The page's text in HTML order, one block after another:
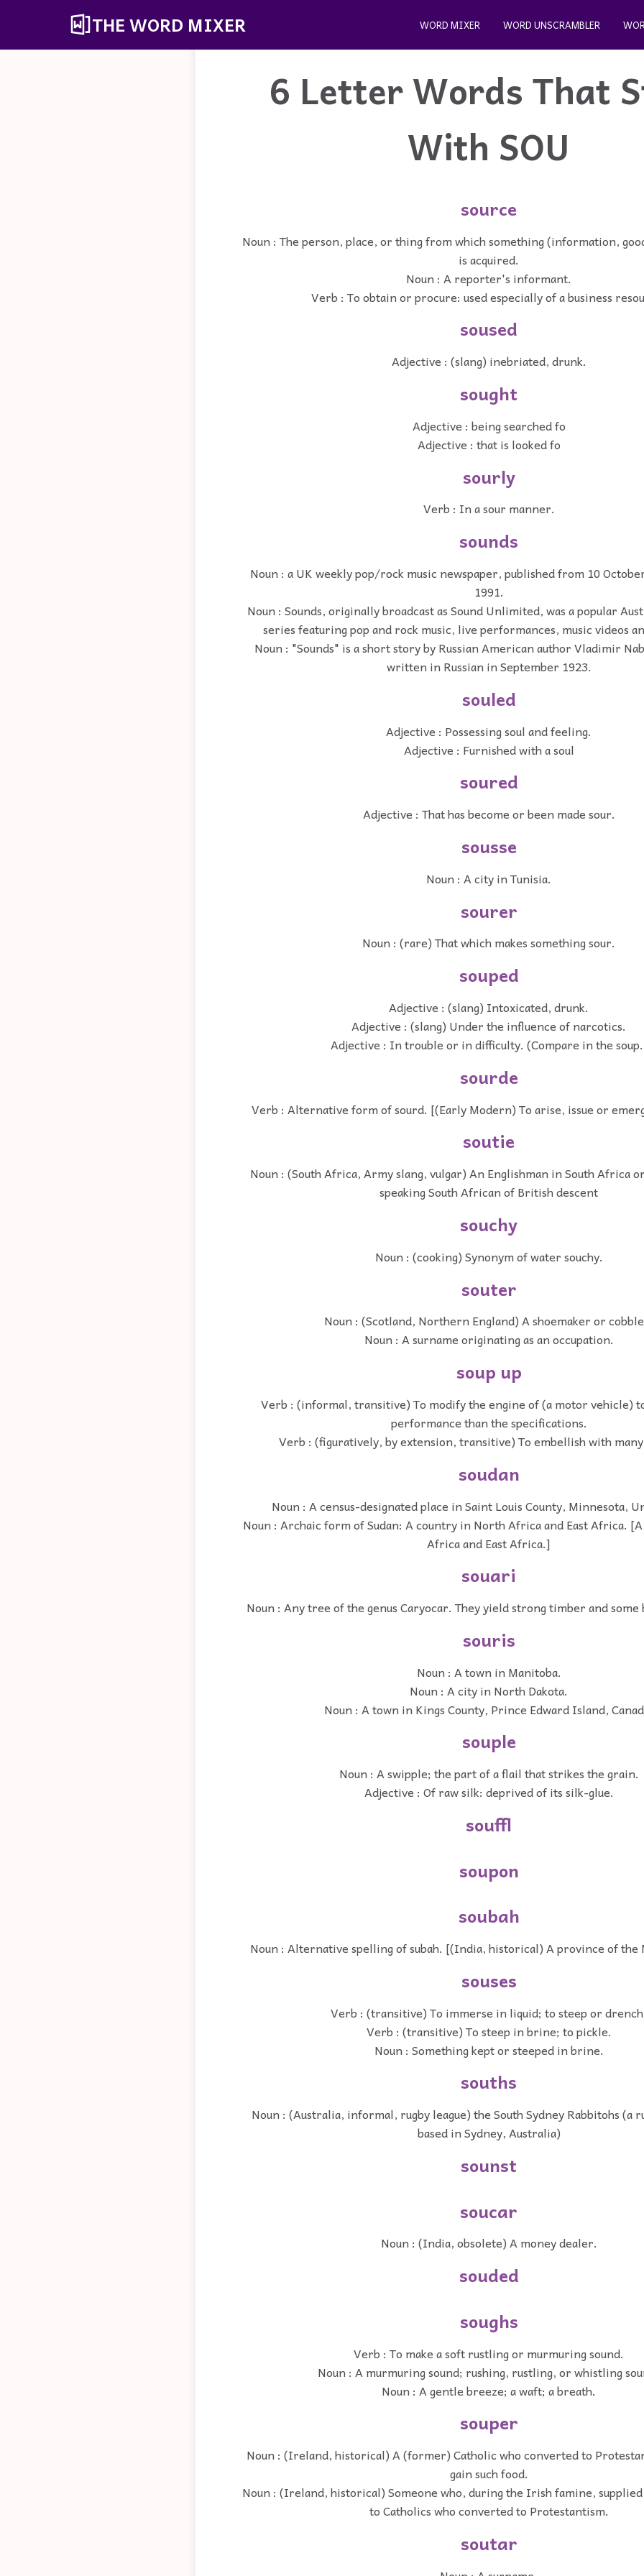
THE WORD MIXER WORD MIXER WORD UNSCRAMBLER
6 Letter Words That
With SOU
source
Noun : The person, place, or thing from which something (information,
is acquired.
Noun : A reporter's informant.
Verb : To obtain or procure: used especially of a business
soused
Adjective : (slang) inebriated, drunk.
sought
Adjective : being searched fo
Adjective : that is looked fo
sourly
Verb : In a sour manner.
sounds
Noun : a UK weekly pop/rock music newspaper, published from 10
1991.
Noun : Sounds, originally broadcast as Sound Unlimited, was a popular
series featuring pop and rock music, live performances, music videos
Noun : "Sounds" is a short story by Russian American author Vladimir
written in Russian in September 1923.
souled
Adjective : Possessing soul and feeling.
Adjective : Furnished with a soul
soured
Adjective : That has become or been made sour.
sousse
Noun : A city in Tunisia.
sourer
Noun : (rare) That which makes something sour.
souped
Adjective : (slang) Intoxicated, drunk.
Adjective : (slang) Under the influence of narcotics.
Adjective : In trouble or in difficulty. (Compare in the
sourde
Verb : Alternative form of sourd. [(Early Modern) To arise, issue or
soutie
Noun : (South Africa, Army slang, vulgar) An Englishman in South Africa
speaking South African of British descent
souchy
Noun : (cooking) Synonym of water souchy.
souter
Noun : (Scotland, Northern England) A shoemaker or
Noun : A surname originating as an occupation.
soup up
Verb : (informal, transitive) To modify the engine of (a motor vehicle)
performance than the specifications.
Verb : (figuratively, by extension, transitive) To embellish with
soudan
Noun : A census-designated place in Saint Louis County, Minnesota,
Noun : Archaic form of Sudan: A country in North Africa and East Africa.
Africa and East Africa.]
souari
Noun : Any tree of the genus Caryocar. They yield strong timber and
souris
Noun : A town in Manitoba.
Noun : A city in North Dakota.
Noun : A town in Kings County, Prince Edward Island,
souple
Noun : A swipple; the part of a flail that strikes the grain.
Adjective : Of raw silk: deprived of its silk-glue.
souffl
soupon
soubah
Noun : Alternative spelling of subah. [(India, historical) A province of the
souses
Verb : (transitive) To immerse in liquid; to steep or
Verb : (transitive) To steep in brine; to pickle.
Noun : Something kept or steeped in brine.
souths
Noun : (Australia, informal, rugby league) the South Sydney Rabbitohs (a
based in Sydney, Australia)
sounst
soucar
Noun : (India, obsolete) A money dealer.
souded
soughs
Verb : To make a soft rustling or murmuring sound.
Noun : A murmuring sound; rushing, rustling, or whistling
Noun : A gentle breeze; a waft; a breath.
souper
Noun : (Ireland, historical) A (former) Catholic who converted to
gain such food.
Noun : (Ireland, historical) Someone who, during the Irish famine, supplied
to Catholics who converted to Protestantism.
soutar